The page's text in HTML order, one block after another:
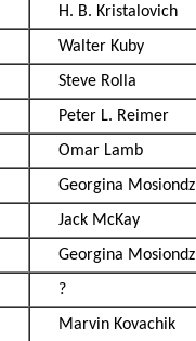
H. B. Kristalovich
Walter Kuby
Steve Rolla
Peter L. Reimer
Omar Lamb
Georgina Mosiondz
Jack McKay
Georgina Mosiondz
?
Marvin Kovachik